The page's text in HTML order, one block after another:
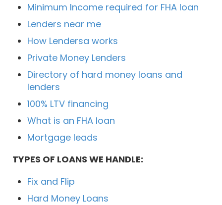
Minimum Income required for FHA loan
Lenders near me
How Lendersa works
Private Money Lenders
Directory of hard money loans and
lenders
100% LTV financing
What is an FHA loan
Mortgage leads
TYPES OF LOANS WE HANDLE:
Fix and Flip
Hard Money Loans